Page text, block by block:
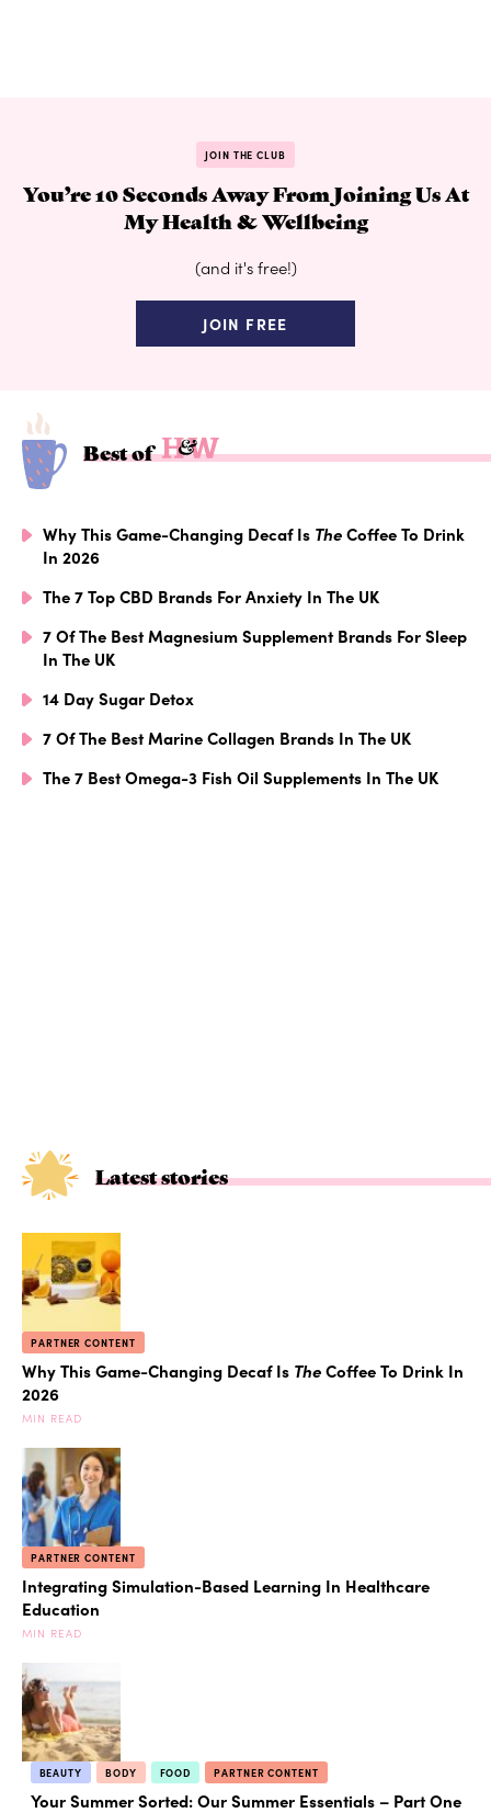
JOIN THE CLUB
You’re 10 Seconds Away From Joining Us At
My Health & Wellbeing
(and it's free!)
JOIN FREE
Best of
Why This Game-Changing Decaf Is TheCoffee To Drink
In 2026
The 7 Top CBD Brands For Anxiety In The UK
7 Of The Best Magnesium Supplement Brands For Sleep
In The UK
14 Day Sugar Detox
7 Of The Best Marine Collagen Brands In The UK
The 7 Best Omega-3 Fish Oil Supplements In The UK
Latest stories
PARTNER CONTENT
Why This Game-Changing Decaf Is TheCoffee To Drink In
2026
MIN READ
PARTNER CONTENT
Integrating Simulation-Based Learning In Healthcare
Education
MIN READ
BEAUTY BODY FOOD PARTNER CONTENT
Your Summer Sorted: Our Summer Essentials – Part One